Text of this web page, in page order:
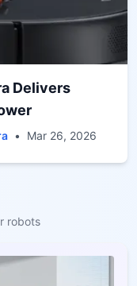
Delivers
• Mar 26, 2026
robots